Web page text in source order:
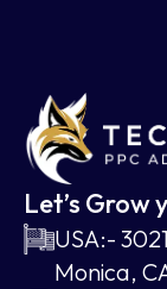
Let’s Grow
USA:-
Monica,